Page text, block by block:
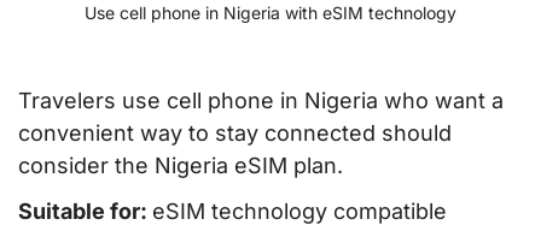
Use cell phone in Nigeria with eSIM technology
Travelers use cell phone in Nigeria who want a
convenient way to stay connected should
consider the Nigeria eSIM plan.
Suitable for: eSIM technology compatible